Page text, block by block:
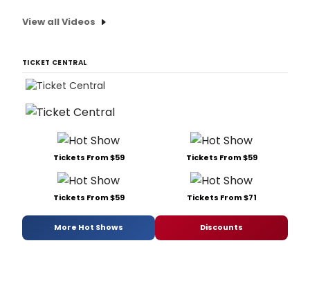
View all Videos
TICKET CENTRAL
Tickets From $59 Tickets From $59
Tickets From $59 Tickets From $71
More Hot Shows Discounts